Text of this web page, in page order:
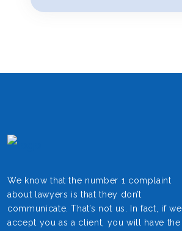
We know that the number 1 complaint
about lawyers is that they don’t
communicate. That’s not us. In fact, if we
accept you as a client, you will have the